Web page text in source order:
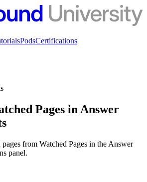
PodsCertifications
Pages in Answer
from Watched Pages in the Answer
panel.